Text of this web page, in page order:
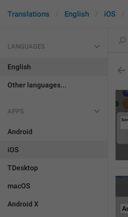
Translations English iOS
LANGUAGES
English
Other languages...
APPS
Android
iOS
TDesktop
macOS
Android X